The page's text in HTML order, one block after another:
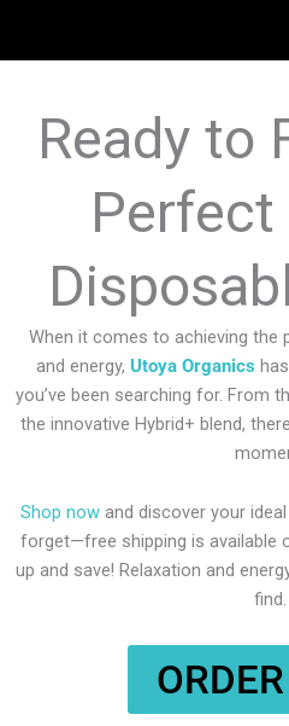
Ready to
Perfect
When it comes to achieving the
and energy, Utoya Organics
you’ve been searching for. From
the innovative Hybrid+ blend,
Shop now and discover your
forget—free shipping is available
up and save! Relaxation and
find.